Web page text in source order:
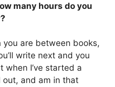
many hours do you
you are between books,
write next and you
when I’ve started a
and am in that